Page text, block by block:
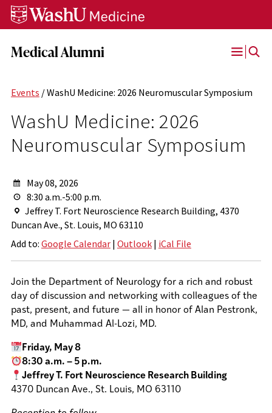
Skip
Skip
Skip
Medical Alumni
Events / WashU Medicine: 2026 Neuromuscular Symposium
WashU Medicine: 2026
Neuromuscular Symposium
May 08, 2026
8:30 a.m.-5:00 p.m.
Jeffrey T. Fort Neuroscience Research Building, 4370
Duncan Ave., St. Louis, MO 63110
Add to: Google Calendar| Outlook| iCal File
Join the Department of Neurology for a rich and robust
day of discussion and networking with colleagues of the
past, present, and future — all in honor of Alan Pestronk,
MD, and Muhammad Al-Lozi, MD.
Friday, May 8
8:30 a.m. – 5 p.m.
Jeffrey T. Fort Neuroscience Research Building
4370 Duncan Ave., St. Louis, MO 63110